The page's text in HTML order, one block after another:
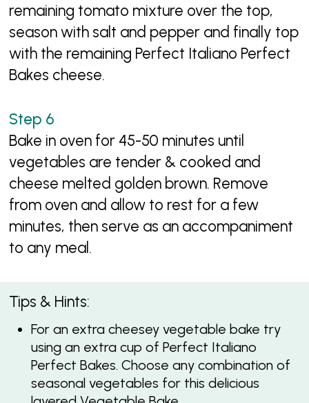
remaining tomato mixture over the top,
season with salt and pepper and finally top
with the remaining Perfect Italiano Perfect
Bakes cheese.
Bake in oven for 45-50 minutes until
vegetables are tender & cooked and
cheese melted golden brown. Remove
from oven and allow to rest for a few
minutes, then serve as an accompaniment
to any meal.
Tips & Hints:
For an extra cheesey vegetable bake try
using an extra cup of Perfect Italiano
Perfect Bakes. Choose any combination of
seasonal vegetables for this delicious